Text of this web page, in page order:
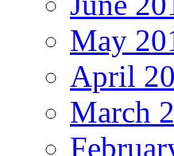
May
April
March